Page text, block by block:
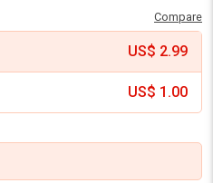
Compare
US$ 2.99
US$ 1.00